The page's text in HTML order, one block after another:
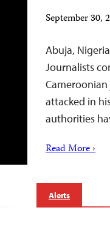
September 30,
Abuja,
Journalists
attacked in
authorities
Read More ›
Alerts